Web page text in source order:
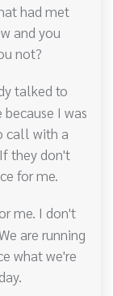
had met
and you
not?
talked to
I was
call with a
they don't
for me.
me. I don't
are running
what we're